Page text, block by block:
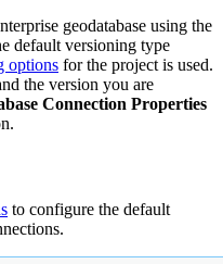
geodatabase using the
default versioning type
options for the project is used.
the version you are
Connection Properties
to configure the default